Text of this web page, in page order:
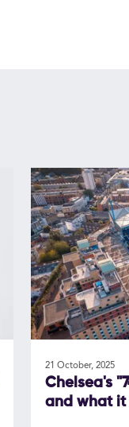
21 October, 2025
Chelsea's
and what it